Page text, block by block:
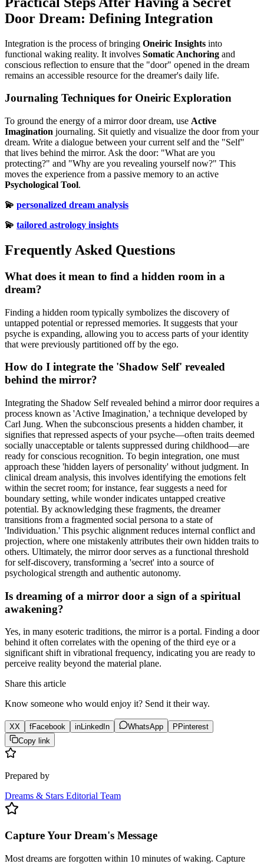
Door Dream: Defining Integration
Integration is the process of bringing Oneiric Insights into
functional waking reality. It involves Somatic Anchoring and
conscious reflection to ensure that the "door" opened in the dream
remains an accessible resource for the dreamer's daily life.
Journaling Techniques for Oneiric Exploration
To ground the energy of a mirror door dream, use Active
Imagination journaling. Sit quietly and visualize the door from your
dream. Write a dialogue between your current self and the "Self"
that lives behind the mirror. Ask the door: "What are you
protecting?" and "Why are you revealing yourself now?" This
moves the experience from a passive memory to an active
Psychological Tool.
💫 personalized dream analysis
💫 tailored astrology insights
Frequently Asked Questions
What does it mean to find a hidden room in a
dream?
Finding a hidden room typically symbolizes the discovery of
untapped potential or repressed memories. It suggests that your
psyche is expanding, allowing you to access parts of your identity
that were previously partitioned off by the ego.
How do I integrate the 'Shadow Self' revealed
behind the mirror?
Integrating the Shadow Self revealed behind a mirror door requires a
process known as 'Active Imagination,' a technique developed by
Carl Jung. When the subconscious presents a hidden chamber, it
signifies that repressed aspects of your psyche—often traits deemed
socially unacceptable or talents suppressed during childhood—are
ready for conscious recognition. To begin integration, one must
approach these 'hidden layers of personality' without judgment. In
clinical dream analysis, this involves identifying the emotions felt
within the secret room; for instance, fear suggests a need for
boundary setting, while wonder indicates untapped creative
potential. By acknowledging these fragments, the dreamer
transitions from a fragmented social persona to a state of
'Individuation.' This psychic alignment reduces internal conflict and
projection, where one mistakenly attributes their own hidden traits to
others. Ultimately, the mirror door serves as a functional threshold
for self-discovery, transforming a 'secret' into a source of
psychological strength and authentic autonomy.
Is dreaming of a mirror door a sign of a spiritual
awakening?
Yes, in many esoteric traditions, the mirror is a portal. Finding a door
behind it often correlates with the opening of the third eye or a
significant shift in vibrational frequency, indicating you are ready to
perceive reality beyond the material plane.
Share this article
Know someone who would enjoy it? Send it their way.
XX fFacebook inLinkedIn WhatsApp P Pinterest
Copy link
Prepared by
Dreams & Stars Editorial Team
Capture Your Dream's Message
Most dreams are forgotten within 10 minutes of waking. Capture